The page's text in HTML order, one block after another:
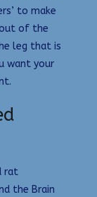
to make
out of the
leg that is
want your
rat
the Brain